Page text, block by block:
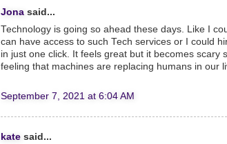
Jona said...
Technology is going so ahead these days. Like I
can have access to such Tech services or I could
in just one click. It feels great but it becomes scary
feeling that machines are replacing humans in our
September 7, 2021 at 6:04 AM
kate said...